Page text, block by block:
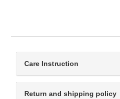
Care Instruction
Return and shipping policy